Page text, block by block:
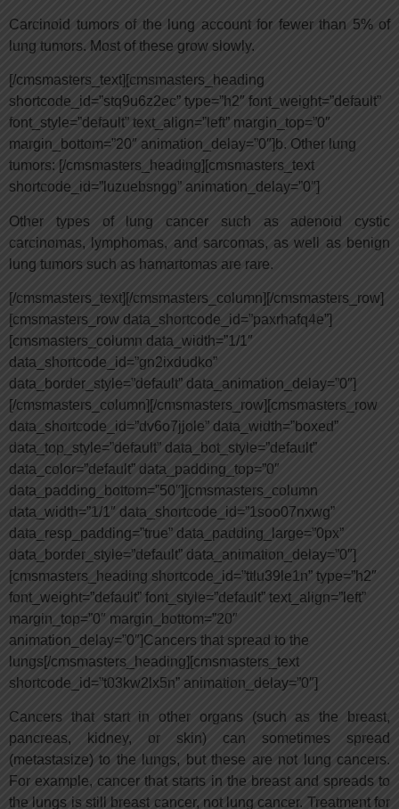
Carcinoid tumors of the lung account for fewer than 5% of
lung tumors. Most of these grow slowly.
[/cmsmasters_text][cmsmasters_heading
shortcode_id=”stq9u6z2ec” type=”h2″ font_weight=”default”
font_style=”default” text_align=”left” margin_top=”0″
margin_bottom=”20″ animation_delay=”0″]b. Other lung
tumors: [/cmsmasters_heading][cmsmasters_text
shortcode_id=”luzuebsngg” animation_delay=”0″]
Other types of lung cancer such as adenoid cystic
carcinomas, lymphomas, and sarcomas, as well as benign
lung tumors such as hamartomas are rare.
[/cmsmasters_text][/cmsmasters_column][/cmsmasters_row]
[cmsmasters_row data_shortcode_id=”paxrhafq4e”]
[cmsmasters_column data_width=”1/1″
data_shortcode_id=”gn2ixdudko”
data_border_style=”default” data_animation_delay=”0″]
[/cmsmasters_column][/cmsmasters_row][cmsmasters_row
data_shortcode_id=”dv6o7jjole” data_width=”boxed”
data_top_style=”default” data_bot_style=”default”
data_color=”default” data_padding_top=”0″
data_padding_bottom=”50″][cmsmasters_column
data_width=”1/1″ data_shortcode_id=”1soo07nxwg”
data_resp_padding=”true” data_padding_large=”0px”
data_border_style=”default” data_animation_delay=”0″]
[cmsmasters_heading shortcode_id=”ttlu39le1n” type=”h2″
font_weight=”default” font_style=”default” text_align=”left”
margin_top=”0″ margin_bottom=”20″
animation_delay=”0″]Cancers that spread to the
lungs[/cmsmasters_heading][cmsmasters_text
shortcode_id=”t03kw2lx5n” animation_delay=”0″]
Cancers that start in other organs (such as the breast,
pancreas, kidney, or skin) can sometimes spread
(metastasize) to the lungs, but these are not lung cancers.
For example, cancer that starts in the breast and spreads to
the lungs is still breast cancer, not lung cancer. Treatment for